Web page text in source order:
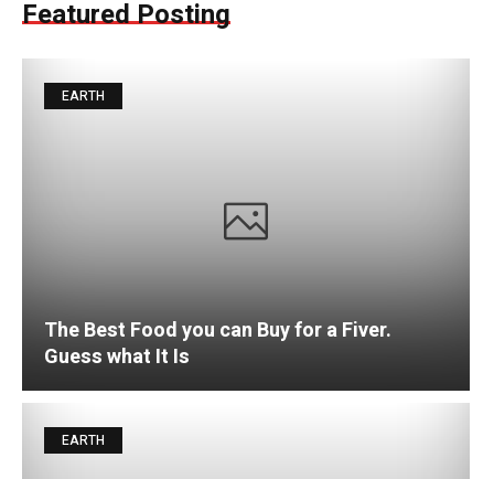
Featured Posting
EARTH
The Best Food you can Buy for a Fiver.
Guess what It Is
EARTH